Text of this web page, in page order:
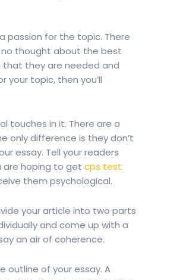
passion for the topic. There
no thought about the best
that they are needed and
your topic, then you’ll
touches in it. There are a
only difference is they don’t
essay. Tell your readers
are hoping to get cps test
them psychological.
your article into two parts
and come up with a
an air of coherence.
outline of your essay. A